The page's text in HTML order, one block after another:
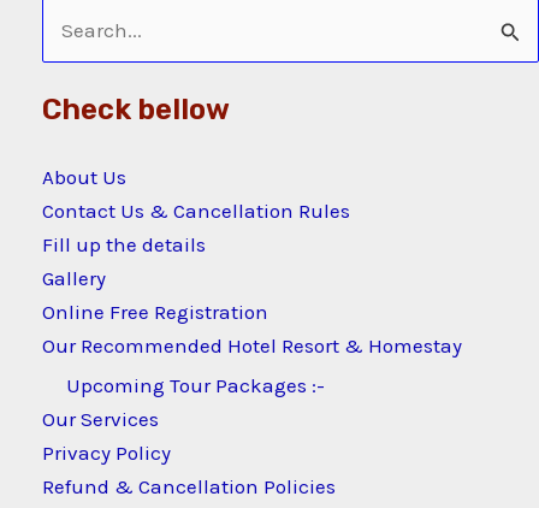
Search
for:
Check bellow
About Us
Contact Us & Cancellation Rules
Fill up the details
Gallery
Online Free Registration
Our Recommended Hotel Resort & Homestay
Upcoming Tour Packages :-
Our Services
Privacy Policy
Refund & Cancellation Policies